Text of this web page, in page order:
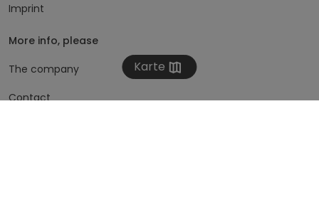
Karte
Imprint
More info, please
The company
Contact